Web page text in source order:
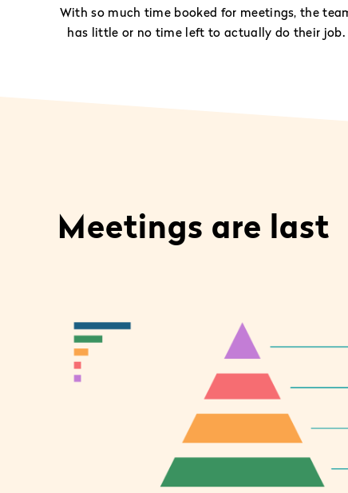
With so much time booked for meetings, the
has little or no time left to actually do their job.
Meetings are last